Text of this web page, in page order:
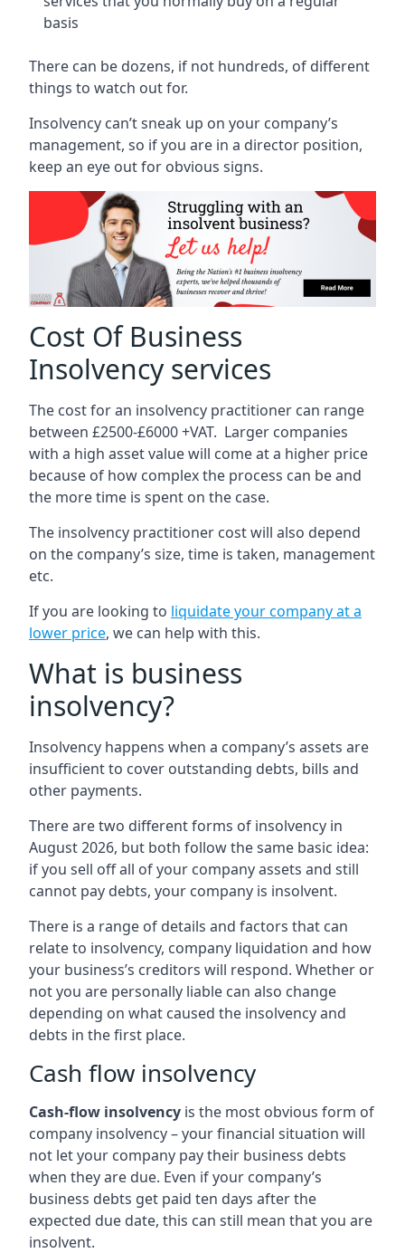
basis
There can be dozens, if not hundreds, of different
things to watch out for.
Insolvency can’t sneak up on your company’s
management, so if you are in a director position,
keep an eye out for obvious signs.
Cost Of Business
Insolvency services
The cost for an insolvency practitioner can range
between £2500-£6000 +VAT. Larger companies
with a high asset value will come at a higher price
because of how complex the process can be and
the more time is spent on the case.
The insolvency practitioner cost will also depend
on the company’s size, time is taken, management
etc.
If you are looking to liquidate your company at a
lower price, we can help with this.
What is business
insolvency?
Insolvency happens when a company’s assets are
insufficient to cover outstanding debts, bills and
other payments.
There are two different forms of insolvency in
August 2026, but both follow the same basic idea:
if you sell off all of your company assets and still
cannot pay debts, your company is insolvent.
There is a range of details and factors that can
relate to insolvency, company liquidation and how
your business’s creditors will respond. Whether or
not you are personally liable can also change
depending on what caused the insolvency and
debts in the first place.
Cash flow insolvency
Cash-flow insolvency is the most obvious form of
company insolvency – your financial situation will
not let your company pay their business debts
when they are due. Even if your company’s
business debts get paid ten days after the
expected due date, this can still mean that you are
insolvent.